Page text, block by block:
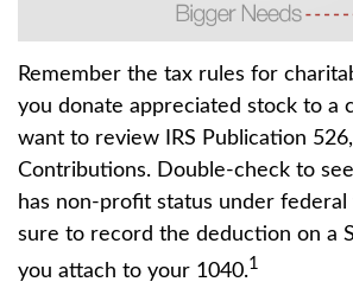
Remember the tax rules for
you donate appreciated stock to a
want to review IRS Publication
Contributions. Double-check to
has non-profit status under federal
sure to record the deduction on a
you attach to your 1040.1